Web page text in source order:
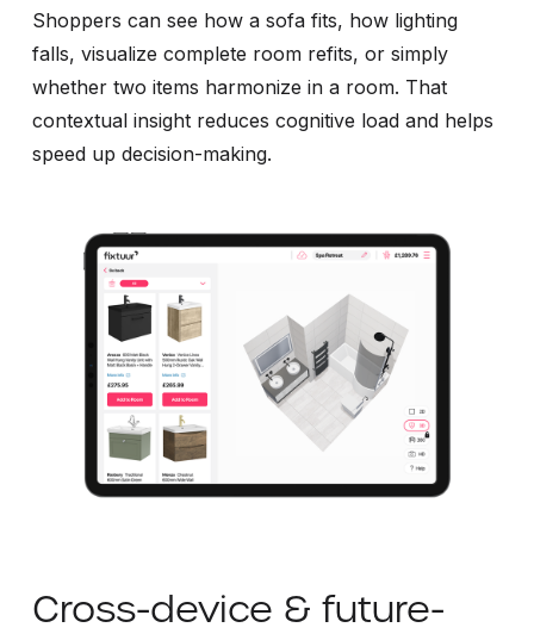
Shoppers can see how a sofa fits, how lighting
falls, visualize complete room refits, or simply
whether two items harmonize in a room. That
contextual insight reduces cognitive load and helps
speed up decision-making.
Cross-device & future-